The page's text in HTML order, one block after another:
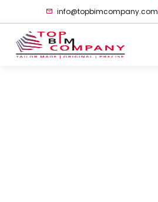
info@topbimcompany.com